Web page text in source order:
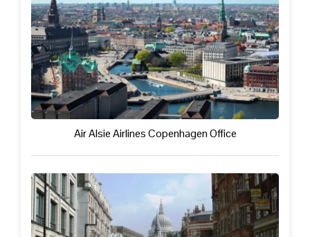
Air Alsie Airlines Copenhagen Office